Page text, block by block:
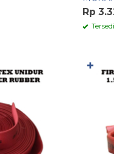
Rp
✚